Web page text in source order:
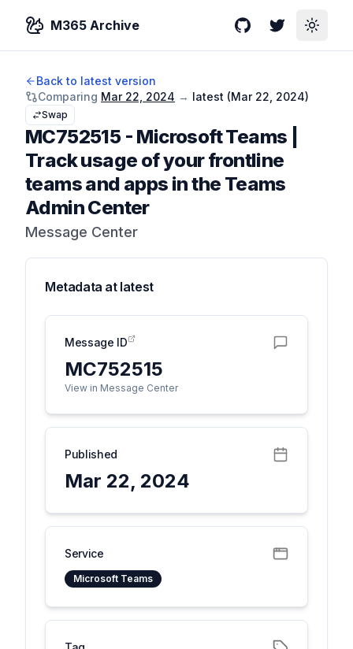
M365 Archive GitHubTwitterToggle
Back to latest version
Comparing Mar 22, 2024 → latest (Mar 22, 2024)
Swap
MC752515- Microsoft Teams |
Track usage of your frontline
teams and apps in the Teams
Admin Center
Message Center
Metadata at latest
Message ID
MC752515
View in Message Center
Published
Mar 22, 2024
Service
Microsoft Teams